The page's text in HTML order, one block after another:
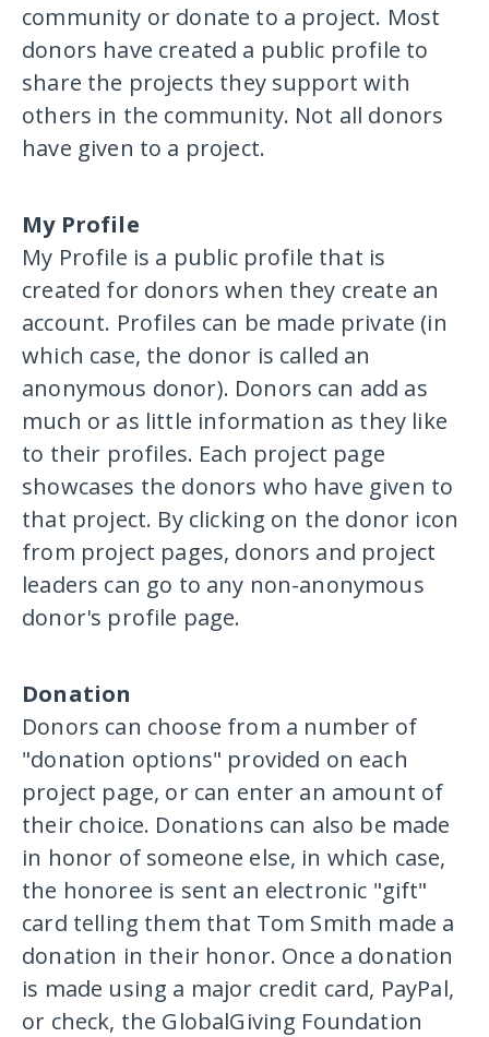
community or donate to a project. Most
donors have created a public profile to
share the projects they support with
others in the community. Not all donors
have given to a project.
My Profile
My Profile is a public profile that is
created for donors when they create an
account. Profiles can be made private (in
which case, the donor is called an
anonymous donor). Donors can add as
much or as little information as they like
to their profiles. Each project page
showcases the donors who have given to
that project. By clicking on the donor icon
from project pages, donors and project
leaders can go to any non-anonymous
donor's profile page.
Donation
Donors can choose from a number of
"donation options" provided on each
project page, or can enter an amount of
their choice. Donations can also be made
in honor of someone else, in which case,
the honoree is sent an electronic "gift"
card telling them that Tom Smith made a
donation in their honor. Once a donation
is made using a major credit card, PayPal,
or check, the GlobalGiving Foundation